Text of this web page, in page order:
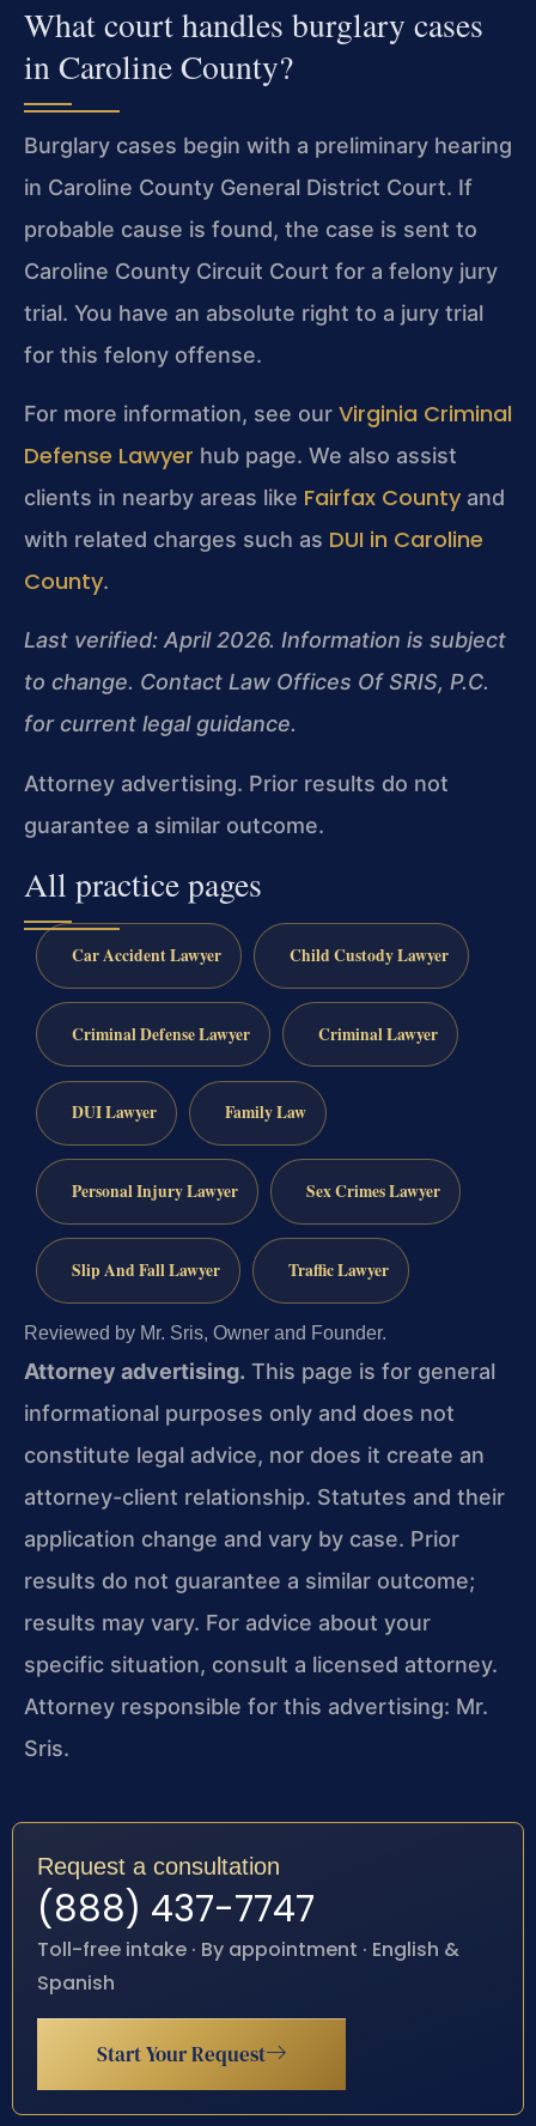
What court handles burglary cases
in Caroline County?
Burglary cases begin with a preliminary hearing
in Caroline County General District Court. If
probable cause is found, the case is sent to
Caroline County Circuit Court for a felony jury
trial. You have an absolute right to a jury trial
for this felony offense.
For more information, see our Virginia Criminal
Defense Lawyer hub page. We also assist
clients in nearby areas like Fairfax County and
with related charges such as DUI in Caroline
County.
Last verified: April 2026. Information is subject
to change. Contact Law Offices Of SRIS, P.C.
for current legal guidance.
Attorney advertising. Prior results do not
guarantee a similar outcome.
All practice pages
Car Accident Lawyer Child Custody Lawyer
Criminal Defense Lawyer Criminal Lawyer
DUI Lawyer Family Law
Personal Injury Lawyer Sex Crimes Lawyer
Slip And Fall Lawyer Traffic Lawyer
Reviewed by Mr. Sris, Owner and Founder.
Attorney advertising. This page is for general
informational purposes only and does not
constitute legal advice, nor does it create an
attorney-client relationship. Statutes and their
application change and vary by case. Prior
results do not guarantee a similar outcome;
results may vary. For advice about your
specific situation, consult a licensed attorney.
Attorney responsible for this advertising: Mr.
Sris.
Request a consultation
(888) 437-7747
Toll-free intake · By appointment · English &
Spanish
Start Your Request